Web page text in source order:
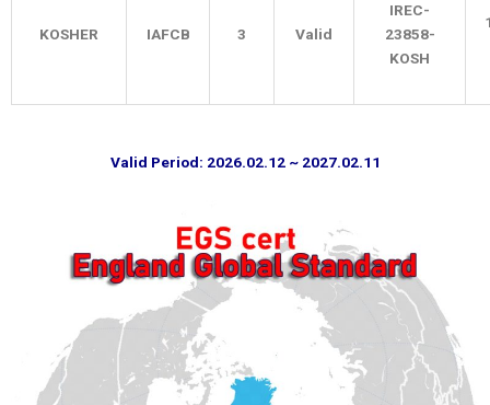
KOSHER IAFCB 3 Valid
IREC-
23858-
KOSH
Valid Period: 2026.02.12 ~ 2027.02.11